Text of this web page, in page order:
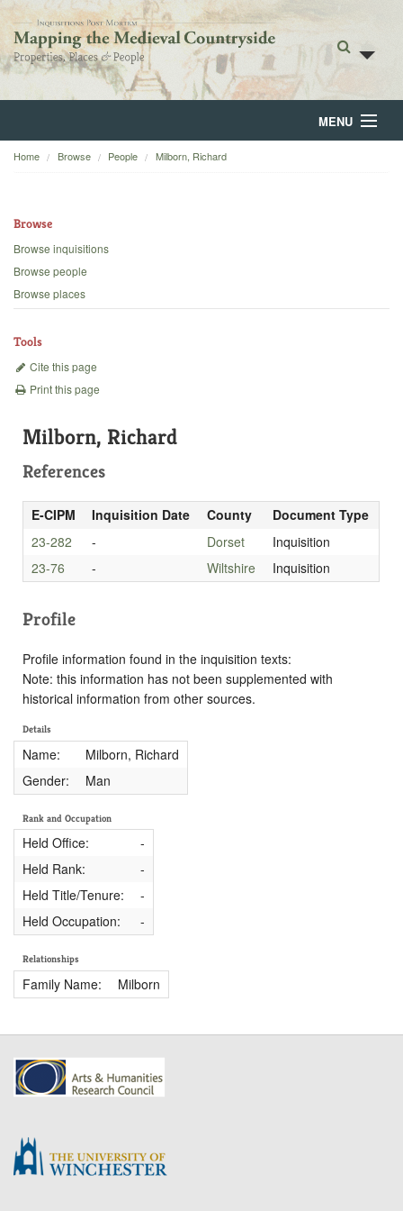
MENU
Home
Backgrounds
Home Browse People Milborn, Richard
Browse
Browse inquisitions
Browse people
Browse places
Tools
Cite this page
Print this page
Milborn, Richard
References
E-CIPM Inquisition Date County
Document Type
23-282
- Dorset
Inquisition
23-76
- Wiltshire Inquisition
Profile
Profile information found in the inquisition texts:
Note: this information has not been supplemented with
historical information from other sources.
Details
Name:
Milborn, Richard
Gender:
Man
Rank and Occupation
Held Office:
-
Held Rank:
-
Held Title/Tenure:
-
Held Occupation:
-
Relationships
Family Name: Milborn